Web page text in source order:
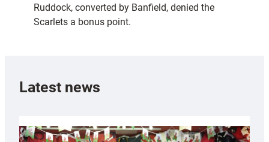
Ruddock, converted by Banfield, denied the
Scarlets a bonus point.
Latest news